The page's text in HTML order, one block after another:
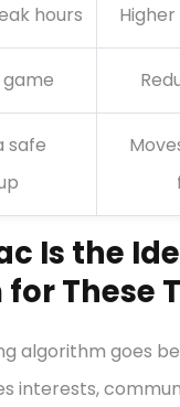
hours
safe
Is the
These
algorithm goes
interests,